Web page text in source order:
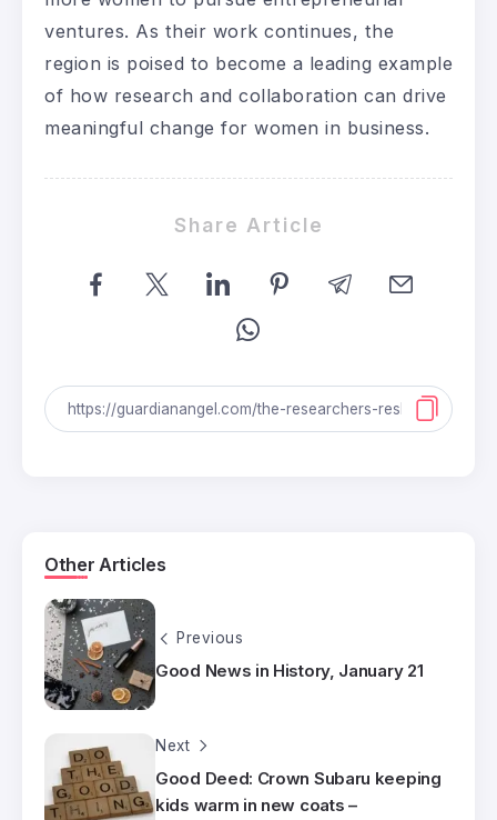
ventures. As their work continues, the
region is poised to become a leading example
of how research and collaboration can drive
meaningful change for women in business.
Share Article
Other Articles
Previous
Good News in History, January 21
Next
Good Deed: Crown Subaru keeping
kids warm in new coats –